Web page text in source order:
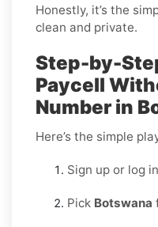
Honestly, it’s the
clean and private.
Step-by-
Paycell
Number in
Here’s the simple
Sign up or log
Pick Botswana